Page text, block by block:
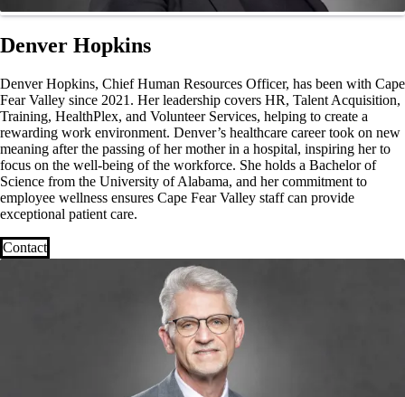
Denver Hopkins
Denver Hopkins, Chief Human Resources Officer, has been with Cape
Fear Valley since 2021. Her leadership covers HR, Talent Acquisition,
Training, HealthPlex, and Volunteer Services, helping to create a
rewarding work environment. Denver’s healthcare career took on new
meaning after the passing of her mother in a hospital, inspiring her to
focus on the well-being of the workforce. She holds a Bachelor of
Science from the University of Alabama, and her commitment to
employee wellness ensures Cape Fear Valley staff can provide
exceptional patient care.
Contact